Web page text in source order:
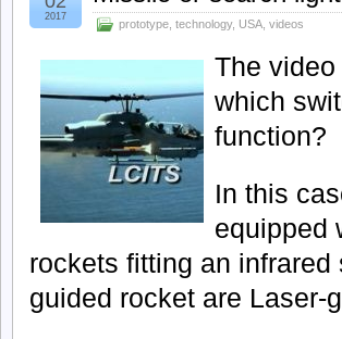
prototype technology, USA videos
2017
The
which
function?
In this
equipped
rockets fitting an
guided rocket are Laser-